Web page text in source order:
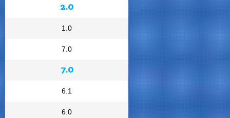
2.0
1.0
7.0
7.0
6.1
6.0